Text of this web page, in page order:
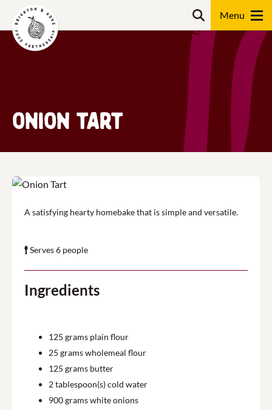
Onion Tart
A satisfying hearty homebake that is simple and versatile.
Serves 6 people
Ingredients
125 grams plain flour
25 grams wholemeal flour
125 grams butter
2tablespoon(s) cold water
900grams white onions
Search